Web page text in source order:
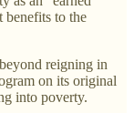
benefits to the
reigning in
on its original
into poverty.